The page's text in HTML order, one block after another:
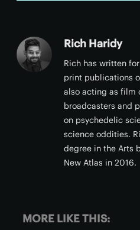
Rich Haridy
Rich has written
print publications
also acting as film
broadcasters and
on psychedelic
science oddities.
degree in the Arts
New Atlas in 2016.
MORE LIKE THIS: